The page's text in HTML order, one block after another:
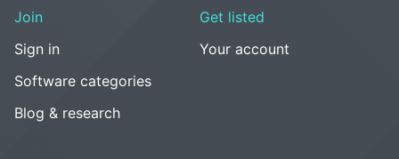
Join
Sign in
Software categories
Blog & research
Get listed
Your account